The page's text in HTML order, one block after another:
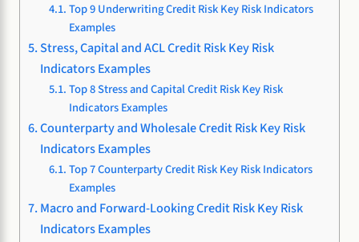
Top 9 Underwriting Credit Risk Key Risk Indicators
Examples
Stress, Capital and ACL Credit Risk Key Risk
Indicators Examples
Top 8 Stress and Capital Credit Risk Key Risk
Indicators Examples
Counterparty and Wholesale Credit Risk Key Risk
Indicators Examples
Top 7 Counterparty Credit Risk Key Risk Indicators
Examples
Macro and Forward-Looking Credit Risk Key Risk
Indicators Examples